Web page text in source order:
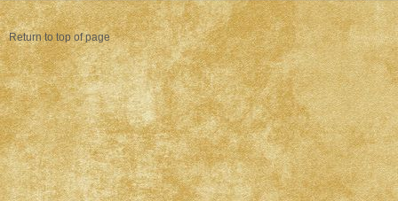
Return to top of page